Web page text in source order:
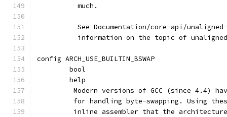
	  much.
See Documentation/core-api/
information on the topic of
config ARCH_USE_BUILTIN_BSWAP
	bool
	help
Modern versions of GCC (since 4.4)
for handling byte-swapping. Using
inline assembler that the